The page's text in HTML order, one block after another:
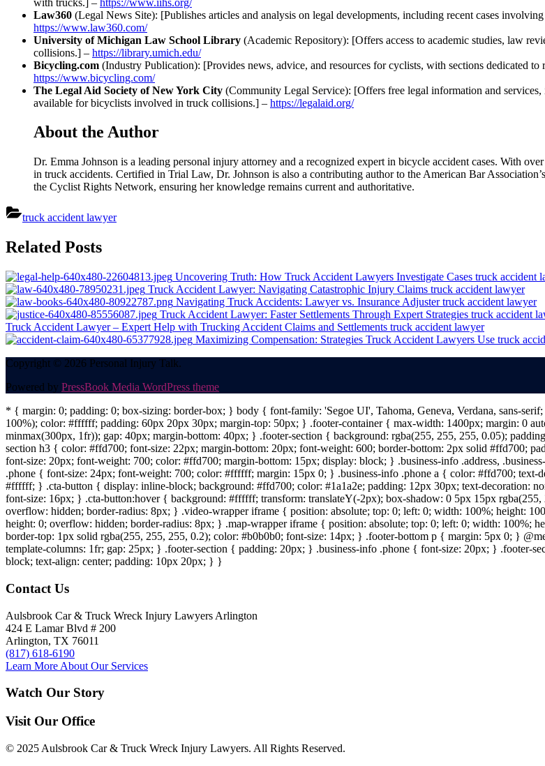
Law360 (Legal News Site): [Publishes articles and analysis on legal developments, including recent cases
https://www.law360.com/
University of Michigan Law School Library (Academic Repository): [Offers access to academic studies, law
collisions.] – https://library.umich.edu/
Bicycling.com (Industry Publication): [Provides news, advice, and resources for cyclists, with sections dedicated
https://www.bicycling.com/
The Legal Aid Society of New York City (Community Legal Service): [Offers free legal information and
available for bicyclists involved in truck collisions.] – https://legalaid.org/
About the Author
Dr. Emma Johnson is a leading personal injury attorney and a recognized expert in bicycle accident cases. With
in truck accidents. Certified in Trial Law, Dr. Johnson is also a contributing author to the American Bar
the Cyclist Rights Network, ensuring her knowledge remains current and authoritative.
truck accident lawyer
navigation
Related Posts
Uncovering Truth: How Truck Accident Lawyers Investigate Cases truck accident
Truck Accident Lawyer: Navigating Catastrophic Injury Claims truck accident lawyer
Navigating Truck Accidents: Lawyer vs. Insurance Adjuster truck accident lawyer
Truck Accident Lawyer: Faster Settlements Through Expert Strategies truck accident
Truck Accident Lawyer – Expert Help with Trucking Accident Claims and Settlements truck accident lawyer
Maximizing Compensation: Strategies Truck Accident Lawyers Use truck
Copyright © 2026 Personal Injury Talk.
Powered by PressBook Media WordPress theme
* { margin: 0; padding: 0; box-sizing: border-box; } body { font-family: 'Segoe UI', Tahoma, Geneva, Verdana, sans-
100%); color: #ffffff; padding: 60px 20px 30px; margin-top: 50px; } .footer-container { max-width: 1400px; margin: 0
minmax(300px, 1fr)); gap: 40px; margin-bottom: 40px; } .footer-section { background: rgba(255, 255, 255, 0.05);
section h3 { color: #ffd700; font-size: 22px; margin-bottom: 20px; font-weight: 600; border-bottom: 2px solid #ffd700;
font-size: 20px; font-weight: 700; color: #ffd700; margin-bottom: 15px; display: block; } .business-info .address,
.phone { font-size: 24px; font-weight: 700; color: #ffffff; margin: 15px 0; } .business-info .phone a { color: #ffd700; text-
#ffffff; } .cta-button { display: inline-block; background: #ffd700; color: #1a1a2e; padding: 12px 30px; text-decoration:
font-size: 16px; } .cta-button:hover { background: #ffffff; transform: translateY(-2px); box-shadow: 0 5px 15px
overflow: hidden; border-radius: 8px; } .video-wrapper iframe { position: absolute; top: 0; left: 0; width: 100%; height:
height: 0; overflow: hidden; border-radius: 8px; } .map-wrapper iframe { position: absolute; top: 0; left: 0; width: 100%;
border-top: 1px solid rgba(255, 255, 255, 0.2); color: #b0b0b0; font-size: 14px; } .footer-bottom p { margin: 5px 0; }
template-columns: 1fr; gap: 25px; } .footer-section { padding: 20px; } .business-info .phone { font-size: 20px; }
block; text-align: center; padding: 10px 20px; } }
Contact Us
Aulsbrook Car & Truck Wreck Injury Lawyers Arlington
424 E Lamar Blvd # 200
Arlington, TX 76011
(817) 618-6190
Learn More About Our Services
Watch Our Story
Visit Our Office
© 2025 Aulsbrook Car & Truck Wreck Injury Lawyers. All Rights Reserved.